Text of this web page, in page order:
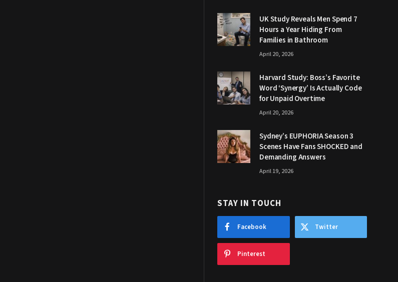
UK Study Reveals Men Spend 7
Hours a Year Hiding From
Families in Bathroom
April 20, 2026
Harvard Study: Boss’s Favorite
Word ‘Synergy’ Is Actually Code
for Unpaid Overtime
April 20, 2026
Sydney’s EUPHORIA Season 3
Scenes Have Fans SHOCKED and
Demanding Answers
April 19, 2026
STAY IN TOUCH
Facebook Twitter
Pinterest